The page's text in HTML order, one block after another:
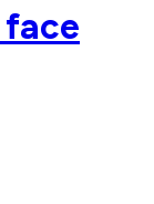
face